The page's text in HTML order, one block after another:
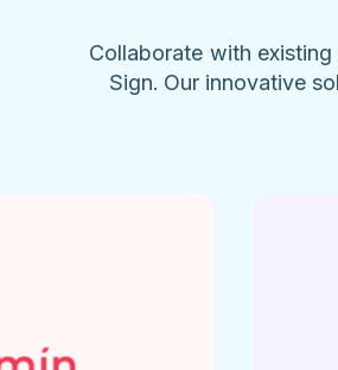
Collaborate with
Sign. Our innovative